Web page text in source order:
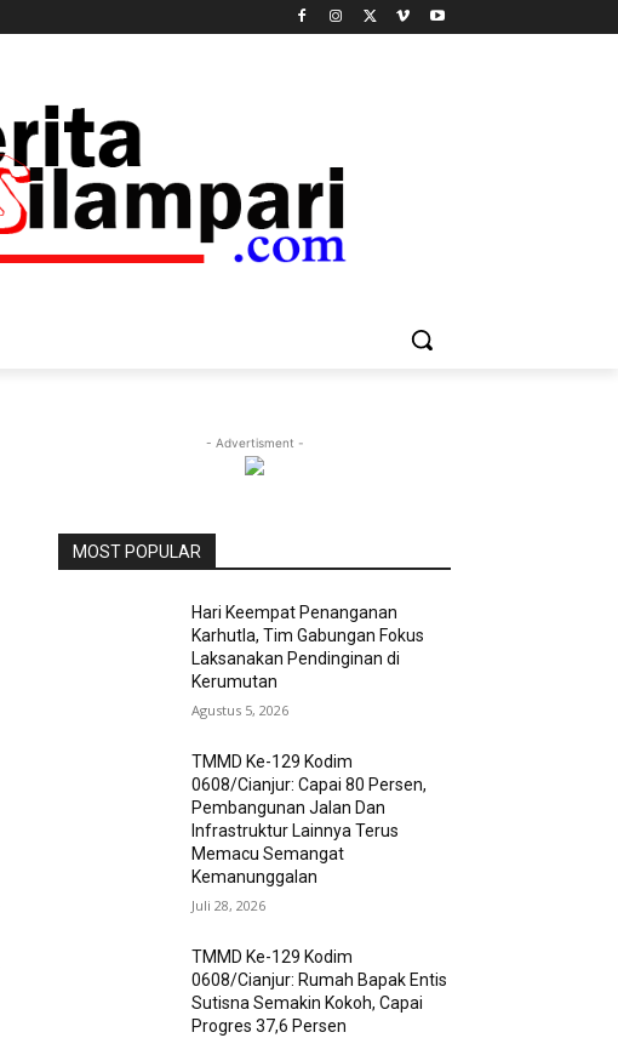
- Advertisment -
MOST POPULAR
Hari Keempat Penanganan
Karhutla, Tim Gabungan Fokus
Laksanakan Pendinginan di
Kerumutan
Agustus 5, 2026
TMMD Ke-129 Kodim
0608/Cianjur: Capai 80 Persen,
Pembangunan Jalan Dan
Infrastruktur Lainnya Terus
Memacu Semangat
Kemanunggalan
Juli 28, 2026
TMMD Ke-129 Kodim
0608/Cianjur: Rumah Bapak Entis
Sutisna Semakin Kokoh, Capai
Progres 37,6 Persen